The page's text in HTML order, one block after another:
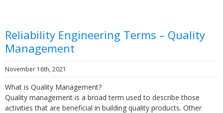
Reliability Engineering Terms – Quality
Management
November 16th, 2021
What is Quality Management?
Quality management is a broad term used to describe those
activities that are beneficial in building quality products. Other